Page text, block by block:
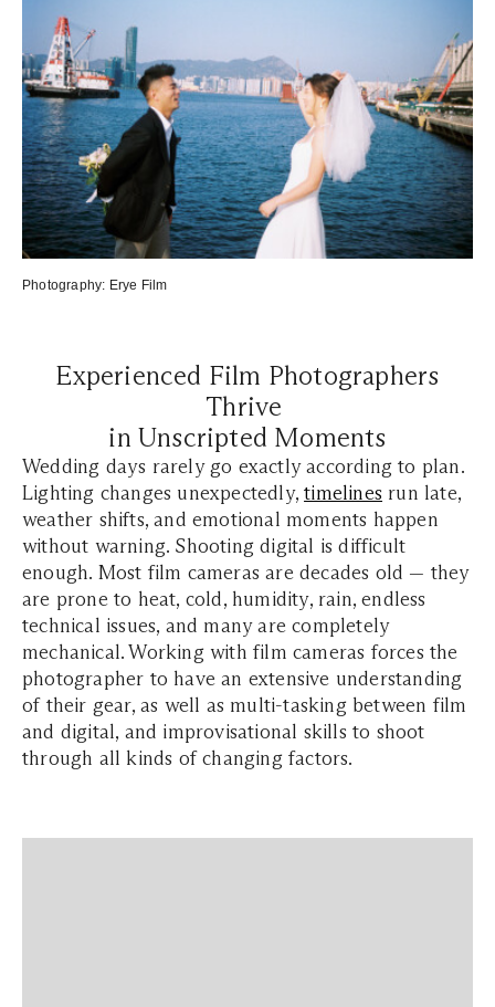
Photography: Erye Film
Experienced Film Photographers
Thrive
in Unscripted Moments
Wedding days rarely go exactly according to plan.
Lighting changes unexpectedly,timelines run late,
weather shifts, and emotional moments happen
without warning. Shooting digital is difficult
enough. Most film cameras are decades old — they
are prone to heat, cold, humidity, rain, endless
technical issues, and many are completely
mechanical. Working with film cameras forces the
photographer to have an extensive understanding
of their gear, as well as multi-tasking between film
and digital, and improvisational skills to shoot
through all kinds of changing factors.